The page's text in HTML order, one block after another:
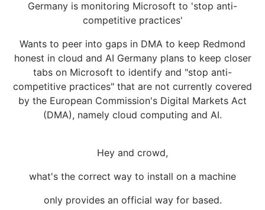
Germany is monitoring Microsoft to 'stop anti-
competitive practices'
Wants to peer into gaps in DMA to keep Redmond
honest in cloud and AI Germany plans to keep closer
tabs on Microsoft to identify and "stop anti-
competitive practices" that are not currently covered
by the European Commission's Digital Markets Act
(DMA), namely cloud computing and AI.
Hey and crowd,
what's the correct way to install on a machine
only provides an official way for based.